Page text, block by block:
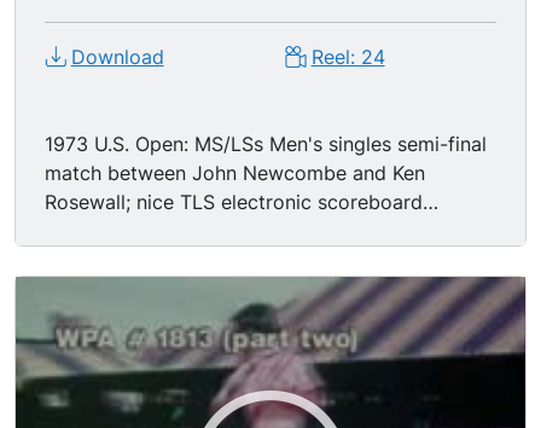
Download Reel: 24
1973 U.S. Open: MS/LSs Men's singles semi-final
match between John Newcombe and Ken
Rosewall; nice TLS electronic scoreboard